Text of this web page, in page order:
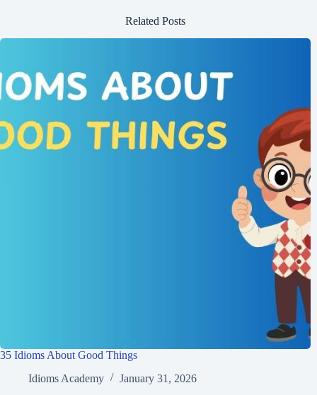
Related Posts
35 Idioms About Good Things
Idioms Academy
January 31, 2026